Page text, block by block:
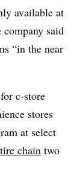
available at
said
“in the near
c-store
stores
at select
chain two